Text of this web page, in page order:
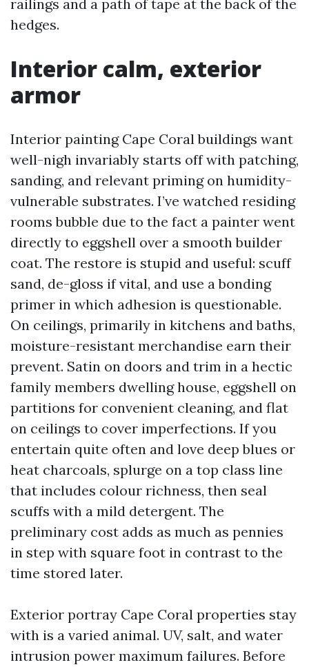
railings and a path of tape at the back of the
hedges.
Interior calm, exterior
armor
Interior painting Cape Coral buildings want
well-nigh invariably starts off with patching,
sanding, and relevant priming on humidity-
vulnerable substrates. I’ve watched residing
rooms bubble due to the fact a painter went
directly to eggshell over a smooth builder
coat. The restore is stupid and useful: scuff
sand, de-gloss if vital, and use a bonding
primer in which adhesion is questionable.
On ceilings, primarily in kitchens and baths,
moisture-resistant merchandise earn their
prevent. Satin on doors and trim in a hectic
family members dwelling house, eggshell on
partitions for convenient cleaning, and flat
on ceilings to cover imperfections. If you
entertain quite often and love deep blues or
heat charcoals, splurge on a top class line
that includes colour richness, then seal
scuffs with a mild detergent. The
preliminary cost adds as much as pennies
in step with square foot in contrast to the
time stored later.
Exterior portray Cape Coral properties stay
with is a varied animal. UV, salt, and water
intrusion power maximum failures. Before